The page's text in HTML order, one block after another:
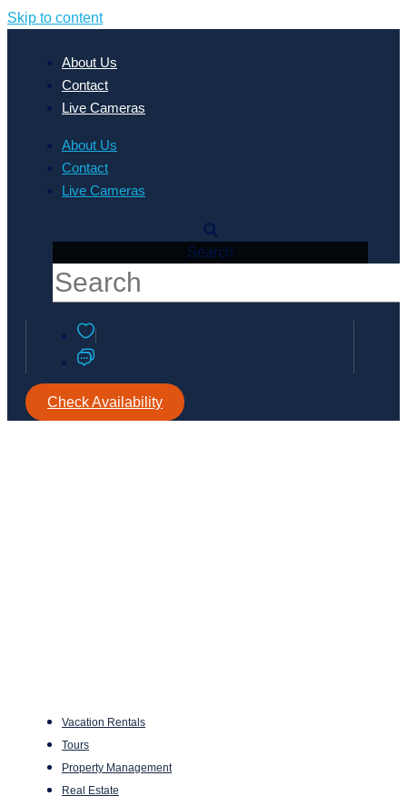
Skip to content
About Us
Contact
Live Cameras
About Us
Contact
Live Cameras
Search
Check Availability
Vacation Rentals
Tours
Property Management
Real Estate